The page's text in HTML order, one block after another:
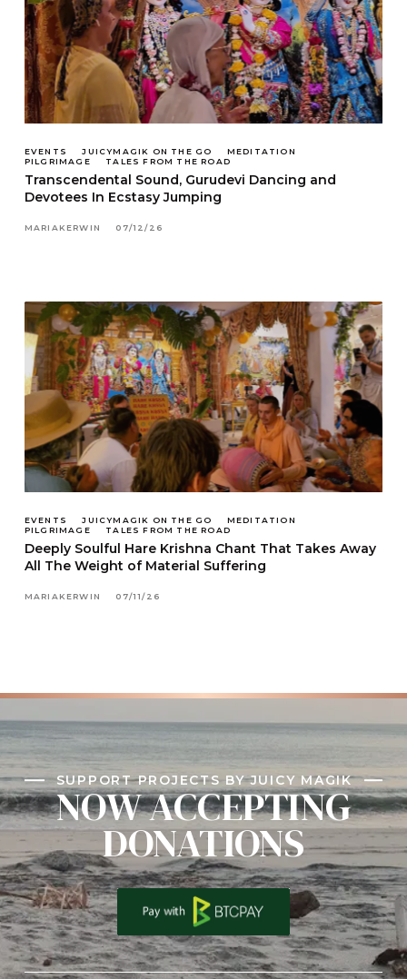
EVENTS JUICYMAGIK ON THE GO
MEDITATION
PILGRIMAGE
TALES FROM THE ROAD
Transcendental Sound, Gurudevi Dancing and
Devotees In Ecstasy Jumping
MARIAKERWIN 07/12/26
EVENTS JUICYMAGIK ON THE GO
MEDITATION
PILGRIMAGE
TALES FROM THE ROAD
Deeply Soulful Hare Krishna Chant That Takes Away
All The Weight of Material Suffering
MARIAKERWIN 07/11/26
SUPPORT PROJECTS BY JUICY MAGIK
NOW ACCEPTING
DONATIONS